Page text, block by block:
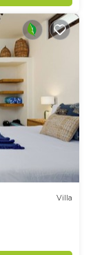
Villa